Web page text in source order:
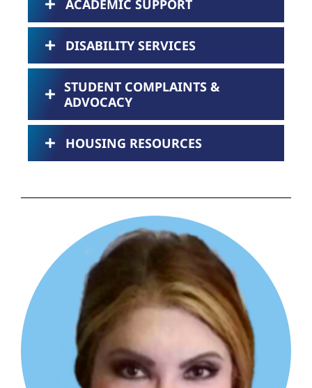
ACADEMIC SUPPORT
DISABILITY SERVICES
STUDENT COMPLAINTS &
ADVOCACY
HOUSING RESOURCES